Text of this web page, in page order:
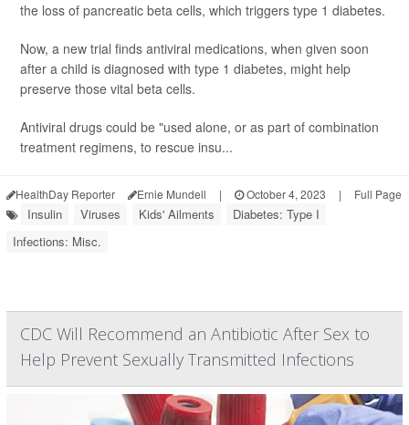
the loss of pancreatic beta cells, which triggers type 1 diabetes.
Now, a new trial finds antiviral medications, when given soon
after a child is diagnosed with type 1 diabetes, might help
preserve those vital beta cells.
Antiviral drugs could be "used alone, or as part of combination
treatment regimens, to rescue insu...
HealthDay Reporter Ernie Mundell | October 4, 2023 | Full Page
Insulin Viruses Kids' Ailments
Diabetes: Type I
Infections: Misc.
CDC Will Recommend an Antibiotic After Sex to
Help Prevent Sexually Transmitted Infections